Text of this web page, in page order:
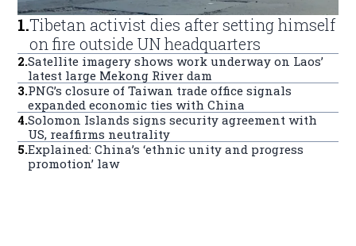
1.Tibetan activist dies after setting himself
on fire outside UN headquarters
2.Satellite imagery shows work underway on Laos’
latest large Mekong River dam
3.PNG’s closure of Taiwan trade office signals
expanded economic ties with China
4.Solomon Islands signs security agreement with
US, reaffirms neutrality
5.Explained: China’s ‘ethnic unity and progress
promotion’ law